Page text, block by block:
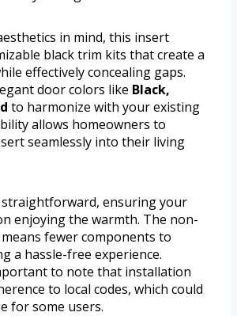
in mind, this insert
black trim kits that create a
effectively concealing gaps.
door colors like Black,
to harmonize with your existing
allows homeowners to
seamlessly into their living
straightforward, ensuring your
enjoying the warmth. The non-
fewer components to
a hassle-free experience.
to note that installation
to local codes, which could
for some users.